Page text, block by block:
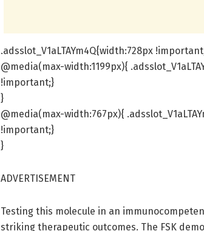
.adsslot_V1aLTAYm4Q{width:728px
@media(max-width:1199px){
!important;}
}
@media(max-width:767px){
!important;}
}
ADVERTISEMENT
Testing this molecule in an
striking therapeutic outcomes. The FSK